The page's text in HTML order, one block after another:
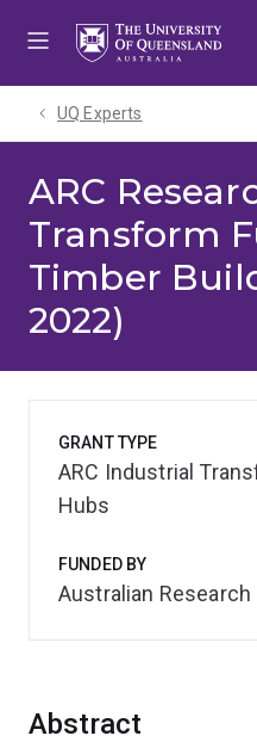
UQ Experts
ARC
Transform
Timber
2022)
Abstract
GRANT TYPE
ARC Industrial
Hubs
FUNDED BY
Australian Research